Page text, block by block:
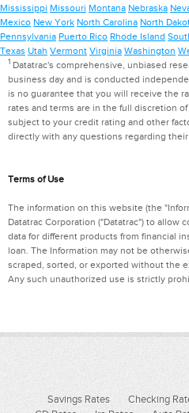
Mississippi Missouri Montana Nebraska
Mexico New York North Carolina North
Pennsylvania Puerto Rico Rhode Island
Texas Utah Vermont Virginia Washington
1Datatrac's comprehensive, unbiased
business day and is conducted
is no guarantee that you will receive the
rates and terms are in the full discretion
subject to your credit rating and other
directly with any questions regarding their
Terms of Use
The information on this website (the
Datatrac Corporation ("Datatrac") to allow
data for different products from financial
loan. The Information may not be
scraped, sorted, or exported without the
Any such unauthorized use is strictly
Savings Rates Checking